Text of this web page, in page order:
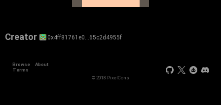
Creator 0x4ff81761e0…65c2d4955f
Browse
About
Terms
© 2018 PixelCons